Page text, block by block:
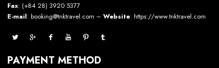
Fax: (+84 28) 3920 5377
E-mail: booking@tnktravel.com – Website: https://www.tnktravel.com
PAYMENT METHOD